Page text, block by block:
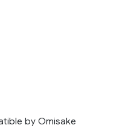
by Omisake